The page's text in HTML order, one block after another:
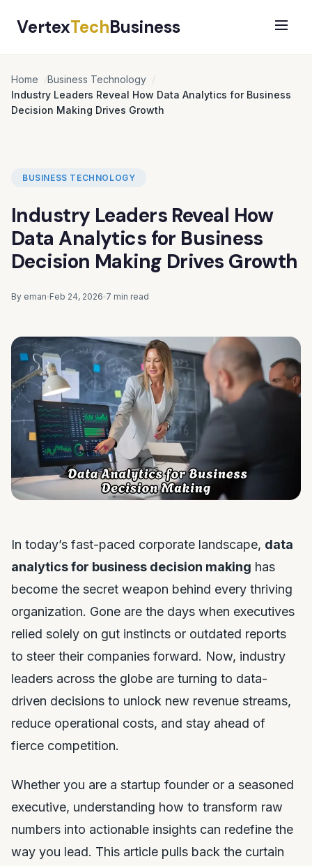
VertexTechBusiness
Home
Business Technology
Industry Leaders Reveal How Data Analytics for Business
Decision Making Drives Growth
BUSINESS TECHNOLOGY
Industry Leaders Reveal How
Data Analytics for Business
Decision Making Drives Growth
By eman Feb 24, 2026 7 min read
In today’s fast-paced corporate landscape, data
analytics for business decision making has
become the secret weapon behind every thriving
organization. Gone are the days when executives
relied solely on gut instincts or outdated reports
to steer their companies forward. Now, industry
leaders across the globe are turning to data-
driven decisions to unlock new revenue streams,
reduce operational costs, and stay ahead of
fierce competition.
Whether you are a startup founder or a seasoned
executive, understanding how to transform raw
numbers into actionable insights can redefine the
way you lead. This article pulls back the curtain